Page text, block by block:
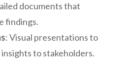
documents that
findings.
: Visual presentations to
to stakeholders.